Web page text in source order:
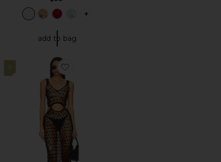
PLUS ICON TO SEE MORE OPTIONS
add to bag
5
Favorite Elena Maxi Dress